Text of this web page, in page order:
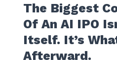
The Biggest
Of An AI IPO
Itself. It’s
Afterward.